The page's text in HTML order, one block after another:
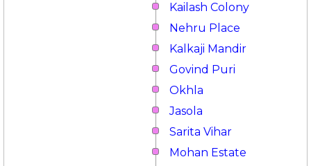
Kailash Colony
Nehru Place
Kalkaji Mandir
Govind Puri
Okhla
Jasola
Sarita Vihar
Mohan Estate